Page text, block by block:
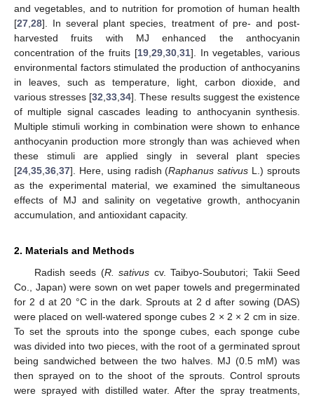
and vegetables, and to nutrition for promotion of human health
[27 28]. In several plant species, treatment of pre- and post-
harvested fruits with MJ enhanced the anthocyanin
concentration of the fruits [19, 29, 30, 31]. In vegetables, various
environmental factors stimulated the production of anthocyanins
in leaves, such as temperature, light, carbon dioxide, and
various stresses [32 ,33 ,34]. These results suggest the existence
of multiple signal cascades leading to anthocyanin synthesis.
Multiple stimuli working in combination were shown to enhance
anthocyanin production more strongly than was achieved when
these stimuli are applied singly in several plant species
[24 35 36 37]. Here, using radish (Raphanus sativus L.) sprouts
as the experimental material, we examined the simultaneous
effects of MJ and salinity on vegetative growth, anthocyanin
accumulation, and antioxidant capacity.
2. Materials and Methods
Radish seeds (R. sativus cv. Taibyo-Soubutori; Takii Seed
Co., Japan) were sown on wet paper towels and pregerminated
for 2 d at 20 °C in the dark. Sprouts at 2 d after sowing (DAS)
were placed on well-watered sponge cubes 2 × 2 × 2 cm in size.
To set the sprouts into the sponge cubes, each sponge cube
was divided into two pieces, with the root of a germinated sprout
being sandwiched between the two halves. MJ (0.5 mM) was
then sprayed on to the shoot of the sprouts. Control sprouts
were sprayed with distilled water. After the spray treatments,